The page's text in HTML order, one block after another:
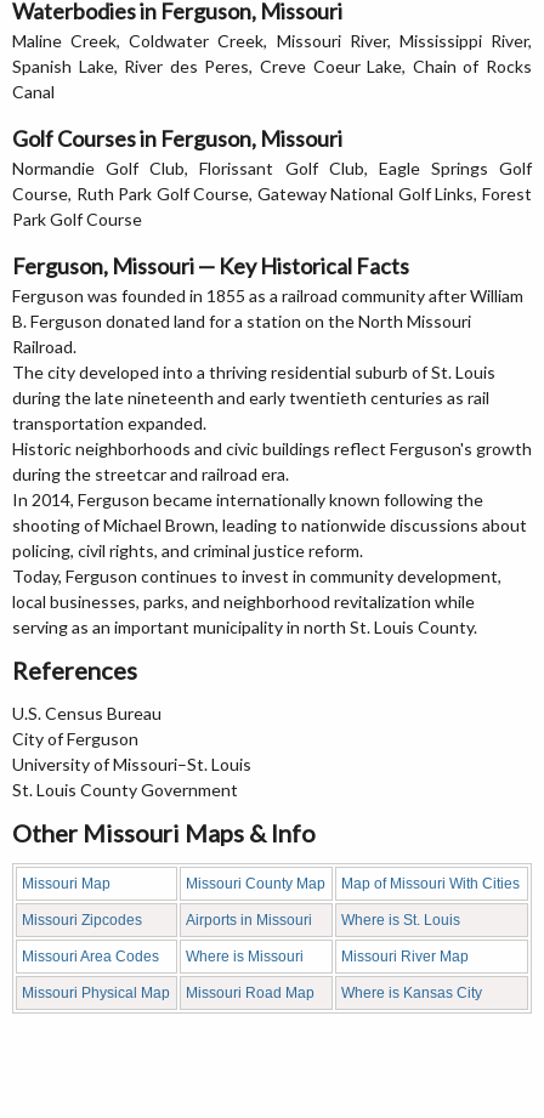
Waterbodies in Ferguson, Missouri
Maline Creek, Coldwater Creek, Missouri River, Mississippi River,
Spanish Lake, River des Peres, Creve Coeur Lake, Chain of Rocks
Canal
Golf Courses in Ferguson, Missouri
Normandie Golf Club, Florissant Golf Club, Eagle Springs Golf
Course, Ruth Park Golf Course, Gateway National Golf Links, Forest
Park Golf Course
Ferguson, Missouri — Key Historical Facts
Ferguson was founded in 1855 as a railroad community after William
B. Ferguson donated land for a station on the North Missouri
Railroad.
The city developed into a thriving residential suburb of St. Louis
during the late nineteenth and early twentieth centuries as rail
transportation expanded.
Historic neighborhoods and civic buildings reflect Ferguson's growth
during the streetcar and railroad era.
In 2014, Ferguson became internationally known following the
shooting of Michael Brown, leading to nationwide discussions about
policing, civil rights, and criminal justice reform.
Today, Ferguson continues to invest in community development,
local businesses, parks, and neighborhood revitalization while
serving as an important municipality in north St. Louis County.
References
U.S. Census Bureau
City of Ferguson
University of Missouri–St. Louis
St. Louis County Government
Other Missouri Maps & Info
Missouri Map Missouri County Map Map of Missouri With Cities
Missouri Zipcodes Airports in Missouri Where is St. Louis
Missouri Area Codes Where is Missouri Missouri River Map
Missouri Physical Map Missouri Road Map Where is Kansas City